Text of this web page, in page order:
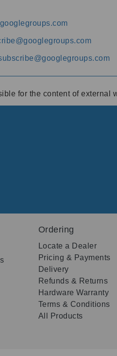
for the content of
Ordering
Locate a Dealer
Pricing & Payments
Delivery
Refunds & Returns
Hardware Warranty
Terms & Conditions
All Products